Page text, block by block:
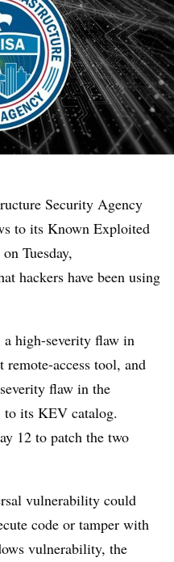
Security Agency
to its Known Exploited
Tuesday,
hackers have been using
a high-severity flaw in
remote-access tool, and
flaw in the
to its KEV catalog.
12 to patch the two
vulnerability could
code or tamper with
vulnerability, the